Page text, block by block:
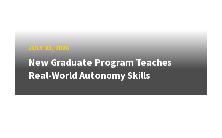
JULY 23, 2026
New Graduate Program Teaches
Real-World Autonomy Skills